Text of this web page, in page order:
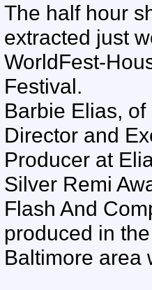
The half hour
extracted just
WorldFest-
Festival.
Barbie Elias,
Director and
Producer at
Silver Remi
Flash And
produced in the
Baltimore area